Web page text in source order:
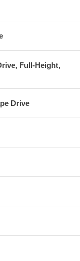
Full-Height,
Drive